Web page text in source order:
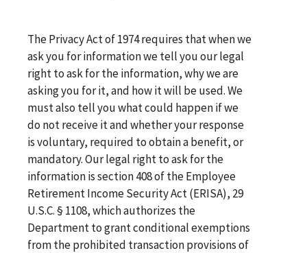
The Privacy Act of 1974 requires that when we
ask you for information we tell you our legal
right to ask for the information, why we are
asking you for it, and how it will be used. We
must also tell you what could happen if we
do not receive it and whether your response
is voluntary, required to obtain a benefit, or
mandatory. Our legal right to ask for the
information is section 408 of the Employee
Retirement Income Security Act (ERISA), 29
U.S.C. § 1108, which authorizes the
Department to grant conditional exemptions
from the prohibited transaction provisions of